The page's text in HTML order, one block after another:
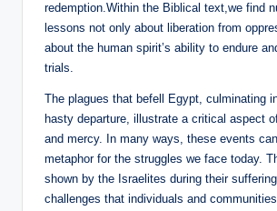
redemption.Within the Biblical text,we find
lessons not only about liberation from
about the human spirit’s ability to endure
trials.
The plagues that befell Egypt, culminating
hasty departure, illustrate a critical aspect
and mercy. In many ways, these events
metaphor for the struggles we face today.
shown by the Israelites during their
challenges that individuals and